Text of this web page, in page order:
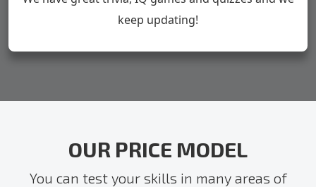
keep updating!
OUR PRICE MODEL
You can test your skills in many areas of